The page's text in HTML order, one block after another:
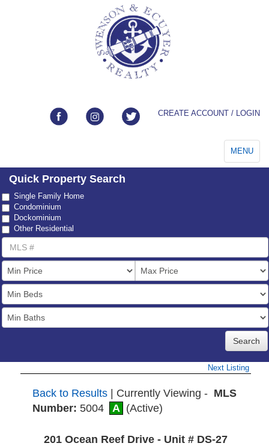
CREATE ACCOUNT / LOGIN
Toggle
navigation
MENU
Quick Property Search
Property
Type
Single Family Home
Condominium
Dockominium
Other Residential
MLS
Number
List
Price
Bedrooms
Full
Baths
Next Listing
Back to Results| Currently Viewing - MLS
Number: 5004 A (Active)
201 Ocean Reef Drive - Unit # DS-27